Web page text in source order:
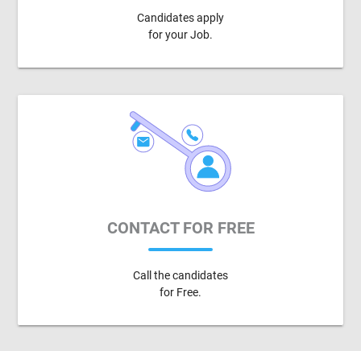
Candidates apply
for your Job.
CONTACT FOR FREE
Call the candidates
for Free.